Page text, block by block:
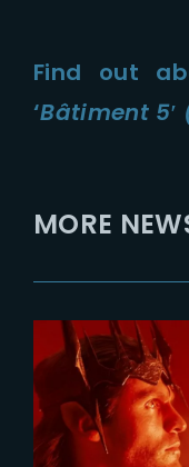
Find out
‘Bâtiment 5′
MORE
The